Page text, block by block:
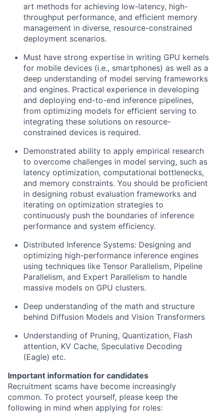
art methods for achieving low-latency, high-
throughput performance, and efficient memory
management in diverse, resource-constrained
deployment scenarios.
Must have strong expertise in writing GPU kernels
for mobile devices (i.e., smartphones) as well as a
deep understanding of model serving frameworks
and engines. Practical experience in developing
and deploying end-to-end inference pipelines,
from optimizing models for efficient serving to
integrating these solutions on resource-
constrained devices is required.
Demonstrated ability to apply empirical research
to overcome challenges in model serving, such as
latency optimization, computational bottlenecks,
and memory constraints. You should be proficient
in designing robust evaluation frameworks and
iterating on optimization strategies to
continuously push the boundaries of inference
performance and system efficiency.
Distributed Inference Systems: Designing and
optimizing high-performance inference engines
using techniques like Tensor Parallelism, Pipeline
Parallelism, and Expert Parallelism to handle
massive models on GPU clusters.
Deep understanding of the math and structure
behind Diffusion Models and Vision Transformers
Understanding of Pruning, Quantization, Flash
attention, KV Cache, Speculative Decoding
(Eagle) etc.
Important information for candidates
Recruitment scams have become increasingly
common. To protect yourself, please keep the
following in mind when applying for roles: